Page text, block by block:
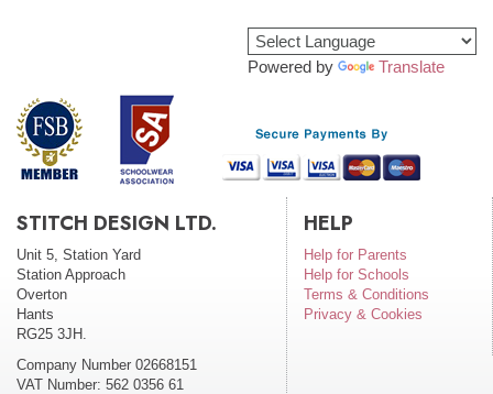
Powered by Translate
STITCH DESIGN LTD.
Unit 5, Station Yard
Station Approach
Overton
Hants
RG25 3JH.
Company Number 02668151
VAT Number: 562 0356 61
HELP
Help for Parents
Help for Schools
Terms & Conditions
Privacy & Cookies